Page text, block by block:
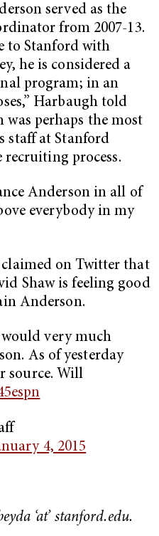
served as the
from 2007-13.
to Stanford with
he is considered a
program; in an
Harbaugh told
perhaps the most
staff at Stanford
recruiting process.
Anderson in all of
everybody in my
claimed on Twitter that
Shaw is feeling good
Anderson.
very much
As of yesterday
source. Will
4, 2015
‘at’ stanford.edu.